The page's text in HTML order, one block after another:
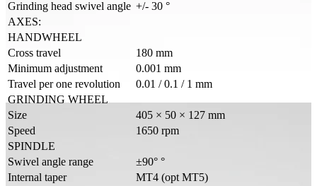
Grinding head swivel angle +/- 30 °
AXES:
HANDWHEEL
Cross travel
180 mm
Minimum adjustment
0.001 mm
Travel per one revolution
0.01 / 0.1 / 1 mm
GRINDING WHEEL
Size
405 × 50 × 127 mm
Speed
1650 rpm
SPINDLE
Swivel angle range
±90° °
Internal taper
MT4 (opt MT5)